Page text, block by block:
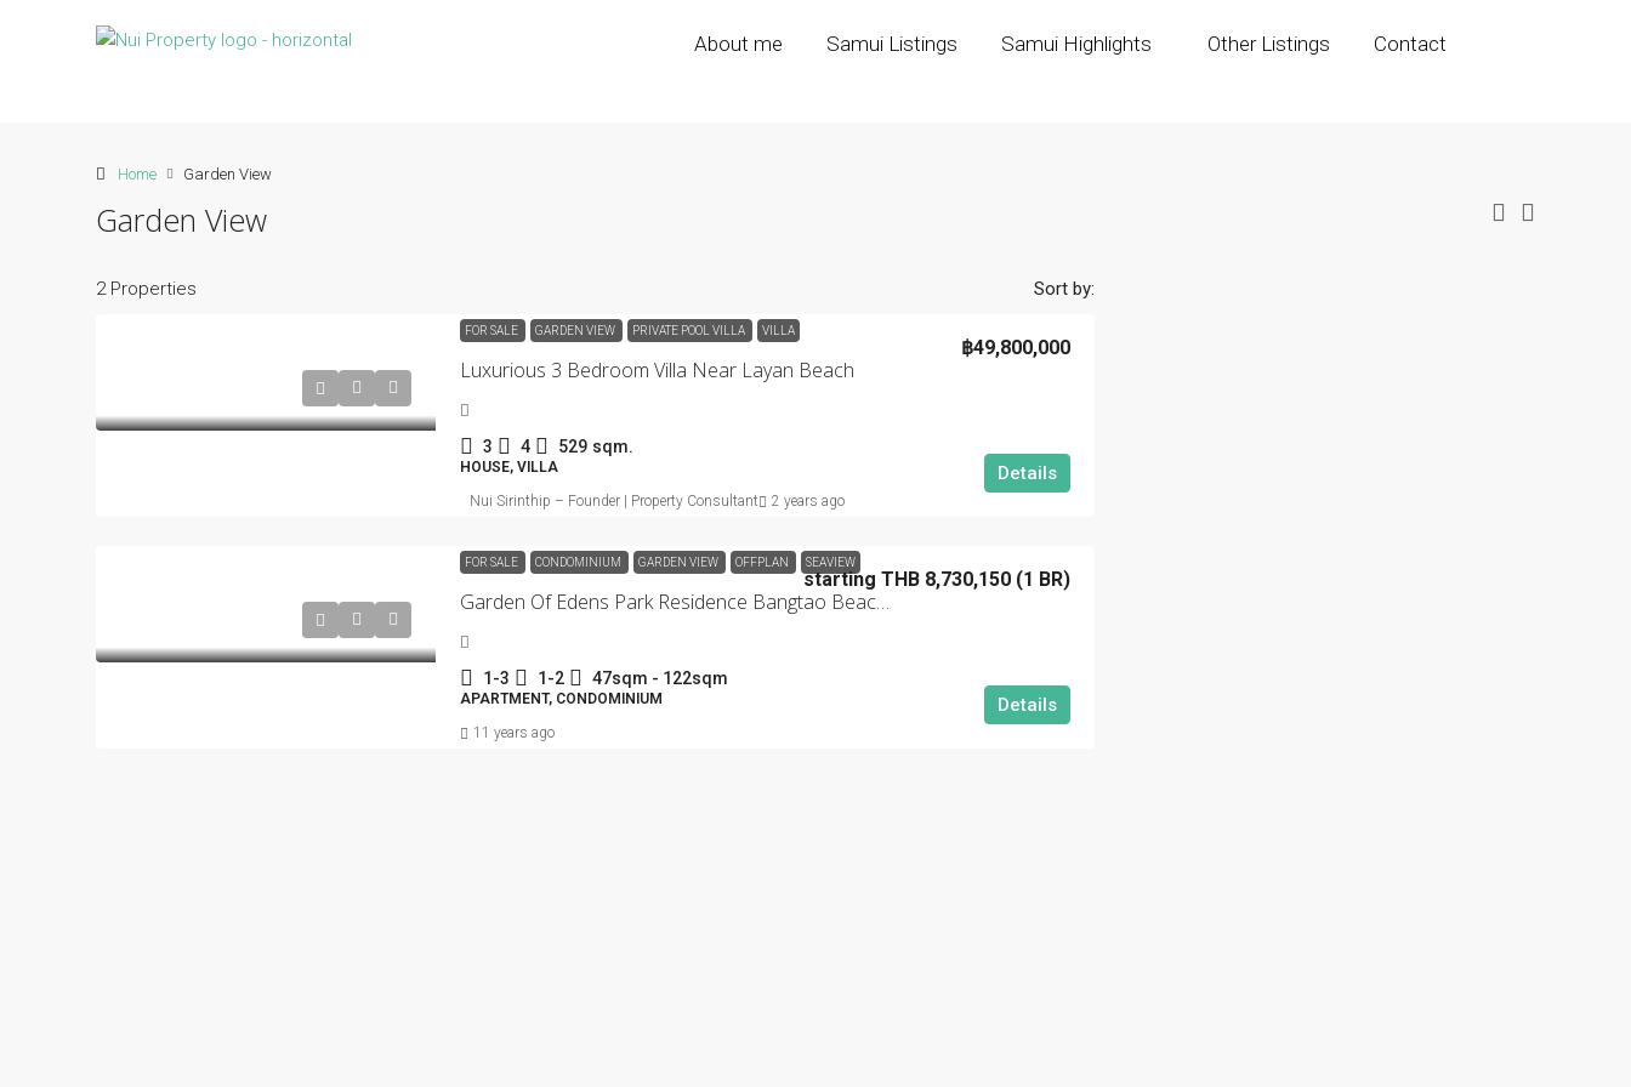
About me Samui Listings Samui Highlights Other Listings Contact
Home Garden View
Garden View
2 Properties Sort by:
FOR SALE GARDEN VIEW PRIVATE POOL VILLA VILLA
Luxurious 3 Bedroom Villa Near Layan Beach
฿49,800,000
3 4 529 sqm.
HOUSE, VILLA Details
Nui Sirinthip – Founder | Property Consultant 2 years ago
FOR SALE CONDOMINIUM GARDEN VIEW OFFPLAN SEAVIEW
Garden Of Edens Park Residence Bangtao Beachfront
starting THB 8,730,150 (1 BR)
1-3 1-2 47sqm - 122sqm
APARTMENT, CONDOMINIUM Details
11 years ago